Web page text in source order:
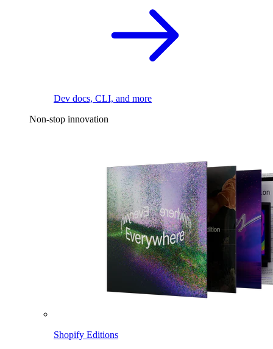
Dev docs, CLI, and more
Non-stop innovation
Shopify Editions